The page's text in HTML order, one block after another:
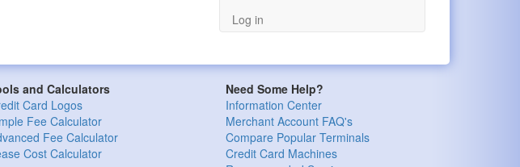
Log in
and Calculators
Card Logos
Fee Calculator
Fee Calculator
Cost Calculator
Need Some Help?
Information Center
Merchant Account FAQ's
Compare Popular Terminals
Credit Card Machines